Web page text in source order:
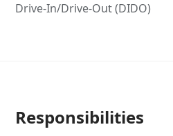
Drive-In/Drive-Out (DIDO)
Responsibilities